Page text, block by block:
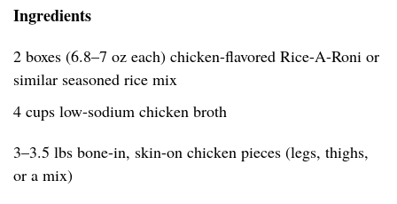
Ingredients
2 boxes (6.8–7 oz each) chicken-flavored Rice-A-Roni or
similar seasoned rice mix
4 cups low-sodium chicken broth
3–3.5 lbs bone-in, skin-on chicken pieces (legs, thighs,
or a mix)